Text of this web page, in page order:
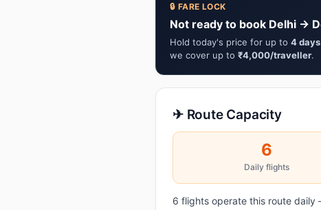
🔒 FARE LOCK
Not ready to book Delhi →
Hold today's price for up to 4 days
we cover up to ₹4,000/traveller.
✈ Route Capacity
6
Daily flights
6 flights operate this route daily